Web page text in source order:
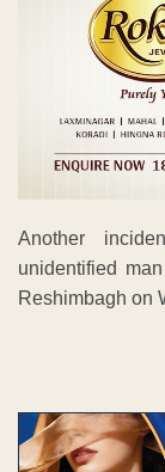
Another
unidentified
Reshimbagh on